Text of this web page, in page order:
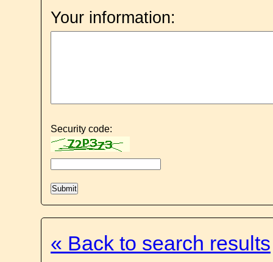
Your information:
Security code:
« Back to search results